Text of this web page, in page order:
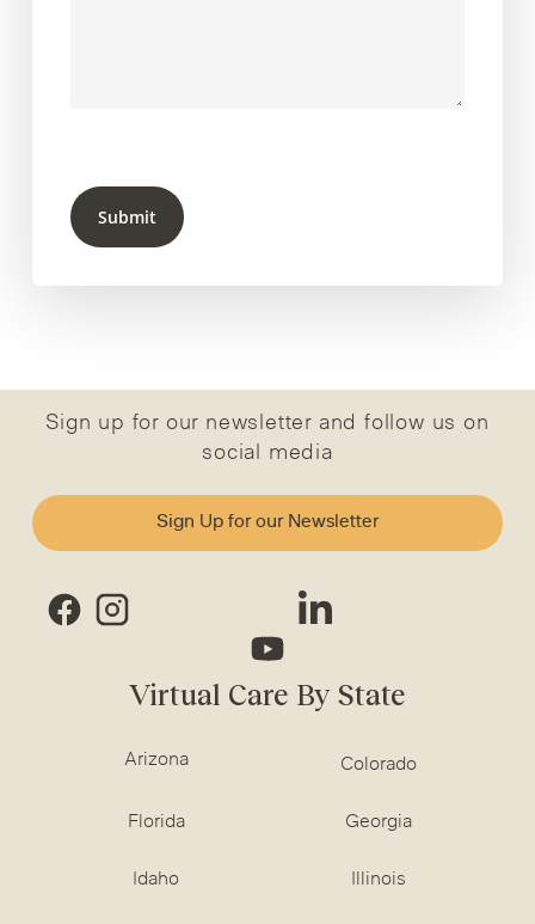
Submit
Sign up for our newsletter and follow us on
social media
Sign Up for our Newsletter
Virtual Care By State
Arizona Colorado
Florida Georgia
Idaho Illinois